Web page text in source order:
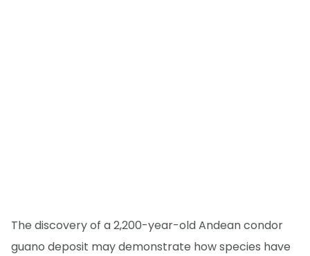
The discovery of a 2,200-year-old Andean condor
guano deposit may demonstrate how species have